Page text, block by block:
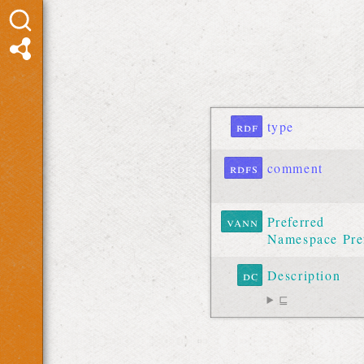
rdf type
rdfs comment
vann Preferred
Namespace
dc Description
⊑